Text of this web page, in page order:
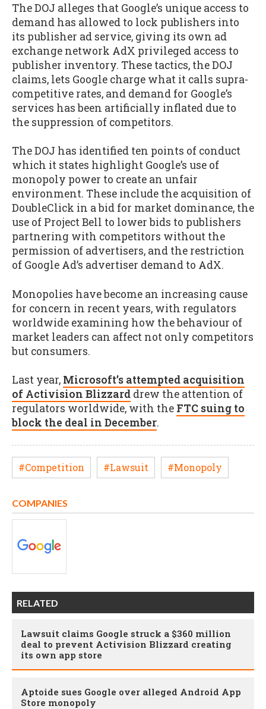
The DOJ alleges that Google’s unique access to
demand has allowed to lock publishers into
its publisher ad service, giving its own ad
exchange network AdX privileged access to
publisher inventory. These tactics, the DOJ
claims, lets Google charge what it calls supra-
competitive rates, and demand for Google’s
services has been artificially inflated due to
the suppression of competitors.
The DOJ has identified ten points of conduct
which it states highlight Google’s use of
monopoly power to create an unfair
environment. These include the acquisition of
DoubleClick in a bid for market dominance, the
use of Project Bell to lower bids to publishers
partnering with competitors without the
permission of advertisers, and the restriction
of Google Ad’s advertiser demand to AdX.
Monopolies have become an increasing cause
for concern in recent years, with regulators
worldwide examining how the behaviour of
market leaders can affect not only competitors
but consumers.
Last year, Microsoft’s attempted acquisition
of Activision Blizzard drew the attention of
regulators worldwide, with the FTC suing to
block the deal in December.
#Competition #Lawsuit #Monopoly
COMPANIES
RELATED
Lawsuit claims Google struck a $360 million
deal to prevent Activision Blizzard creating
its own app store
Aptoide sues Google over alleged Android App
Store monopoly